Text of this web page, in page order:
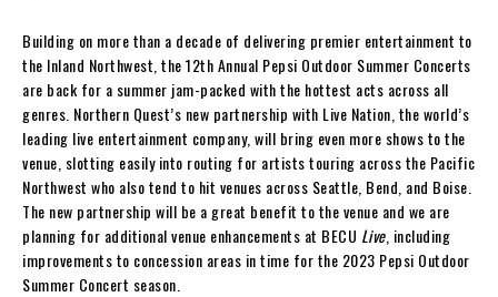
Building on more than a decade of delivering premier entertainment to
the Inland Northwest, the 12th Annual Pepsi Outdoor Summer Concerts
are back for a summer jam-packed with the hottest acts across all
genres. Northern Quest’s new partnership with Live Nation, the world’s
leading live entertainment company, will bring even more shows to the
venue, slotting easily into routing for artists touring across the Pacific
Northwest who also tend to hit venues across Seattle, Bend, and Boise.
The new partnership will be a great benefit to the venue and we are
planning for additional venue enhancements at BECU Live, including
improvements to concession areas in time for the 2023 Pepsi Outdoor
Summer Concert season.